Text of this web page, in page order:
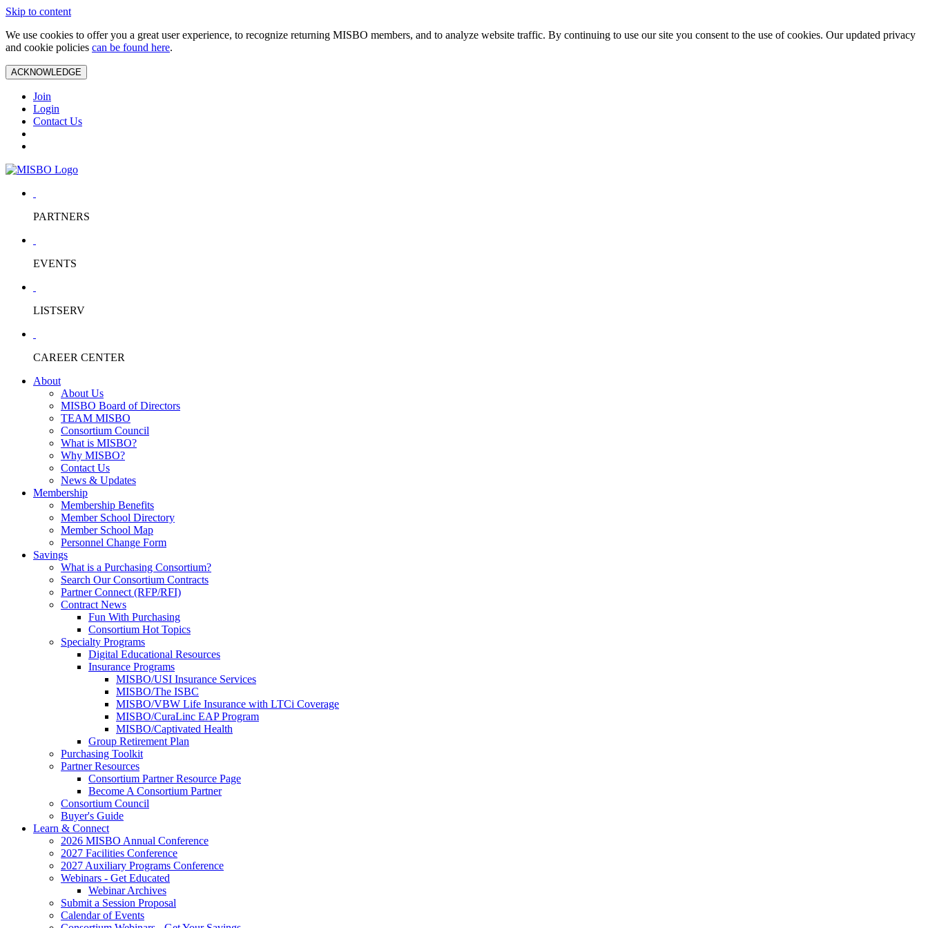
Skip to content
We use cookies to offer you a great user experience, to recognize returning MISBO members, and to analyze website traffic. By continuing to use our site you consent to the use of cookies. Our updated privacy
and cookie policies can be found here.
ACKNOWLEDGE
Join
Login
Contact Us
PARTNERS
EVENTS
LISTSERV
CAREER CENTER
About
About Us
MISBO Board of Directors
TEAM MISBO
Consortium Council
What is MISBO?
Why MISBO?
Contact Us
News & Updates
Membership
Membership Benefits
Member School Directory
Member School Map
Personnel Change Form
Savings
What is a Purchasing Consortium?
Search Our Consortium Contracts
Partner Connect (RFP/RFI)
Contract News
Fun With Purchasing
Consortium Hot Topics
Specialty Programs
Digital Educational Resources
Insurance Programs
MISBO/USI Insurance Services
MISBO/The ISBC
MISBO/VBW Life Insurance with LTCi Coverage
MISBO/CuraLinc EAP Program
MISBO/Captivated Health
Group Retirement Plan
Purchasing Toolkit
Partner Resources
Consortium Partner Resource Page
Become A Consortium Partner
Consortium Council
Buyer's Guide
Learn & Connect
2026 MISBO Annual Conference
2027 Facilities Conference
2027 Auxiliary Programs Conference
Webinars - Get Educated
Webinar Archives
Submit a Session Proposal
Calendar of Events